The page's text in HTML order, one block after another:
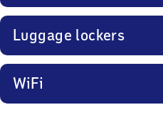
Luggage lockers
WiFi